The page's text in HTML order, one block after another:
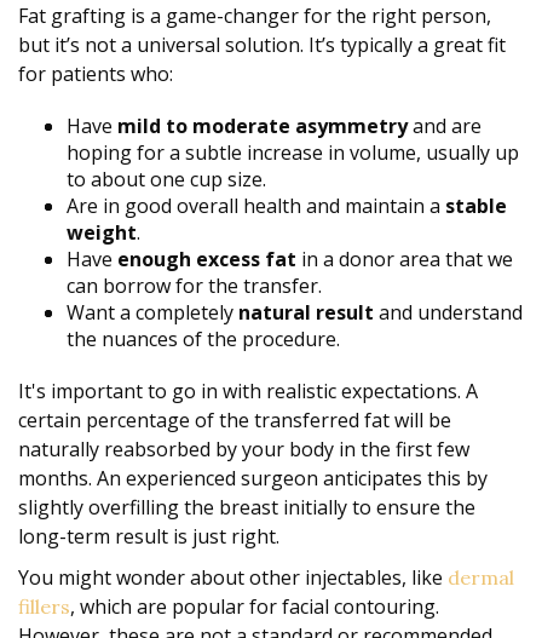
Fat grafting is a game-changer for the right person,
but it’s not a universal solution. It’s typically a great fit
for patients who:
Have mild to moderate asymmetryand are
hoping for a subtle increase in volume, usually up
to about one cup size.
Are in good overall health and maintain a stable
weight.
Have enough excess fat in a donor area that we
can borrow for the transfer.
Want a completely natural result and understand
the nuances of the procedure.
It's important to go in with realistic expectations. A
certain percentage of the transferred fat will be
naturally reabsorbed by your body in the first few
months. An experienced surgeon anticipates this by
slightly overfilling the breast initially to ensure the
long-term result is just right.
You might wonder about other injectables, like dermal
fillers, which are popular for facial contouring.